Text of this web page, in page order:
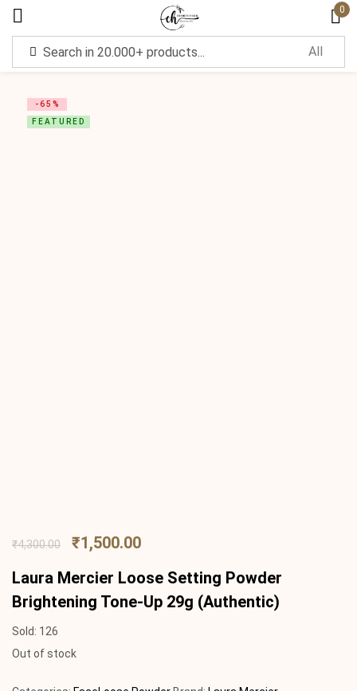
0
-65%
FEATURED
₹4,300.00 ₹1,500.00
Laura Mercier Loose Setting Powder
Brightening Tone-Up 29g (Authentic)
Sold: 126
Out of stock
Sign in